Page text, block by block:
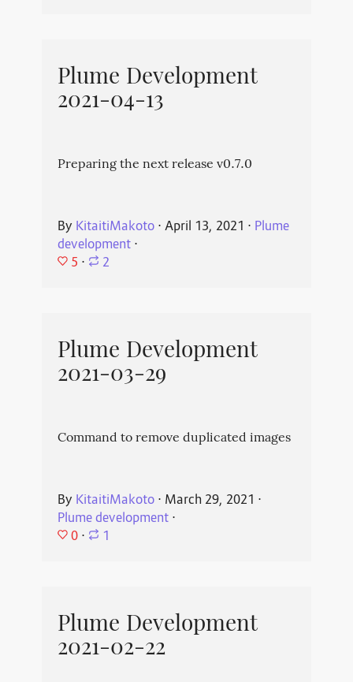
Plume Development
2021-04-13
Preparing the next release v0.7.0
By KitaitiMakoto⋅ April 13, 2021 ⋅ Plume
development⋅
5 ⋅ 2
Plume Development
2021-03-29
Command to remove duplicated images
By KitaitiMakoto⋅ March 29, 2021 ⋅
Plume development⋅
0 ⋅ 1
Plume Development
2021-02-22